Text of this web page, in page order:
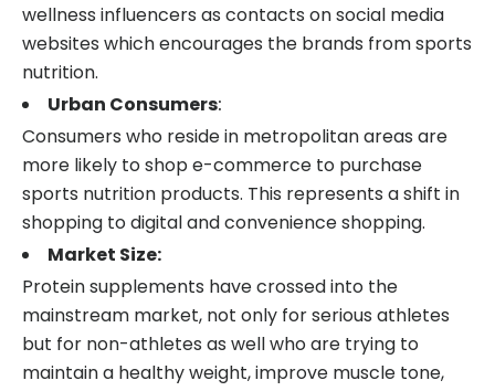
wellness influencers as contacts on social media
websites which encourages the brands from sports
nutrition.
Urban Consumers:
Consumers who reside in metropolitan areas are
more likely to shop e-commerce to purchase
sports nutrition products. This represents a shift in
shopping to digital and convenience shopping.
Market Size:
Protein supplements have crossed into the
mainstream market, not only for serious athletes
but for non-athletes as well who are trying to
maintain a healthy weight, improve muscle tone,